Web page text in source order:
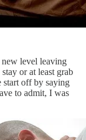
level leaving
or at least grab
start off by saying
to admit, I was